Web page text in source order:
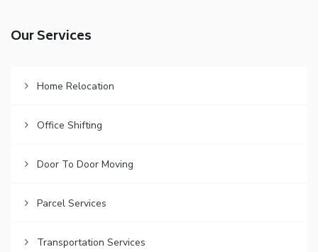
Our Services
Home Relocation
Office Shifting
Door To Door Moving
Parcel Services
Transportation Services